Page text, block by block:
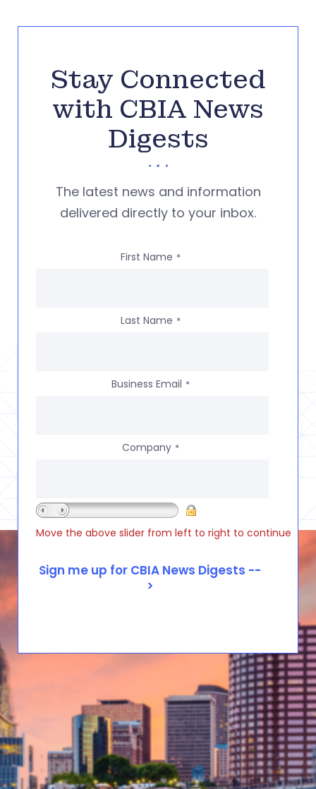
Stay Connected
with CBIA News
Digests
The latest news and information
delivered directly to your inbox.
First Name *
Last Name *
Business Email *
Company *
Move the above slider from left to right to continue